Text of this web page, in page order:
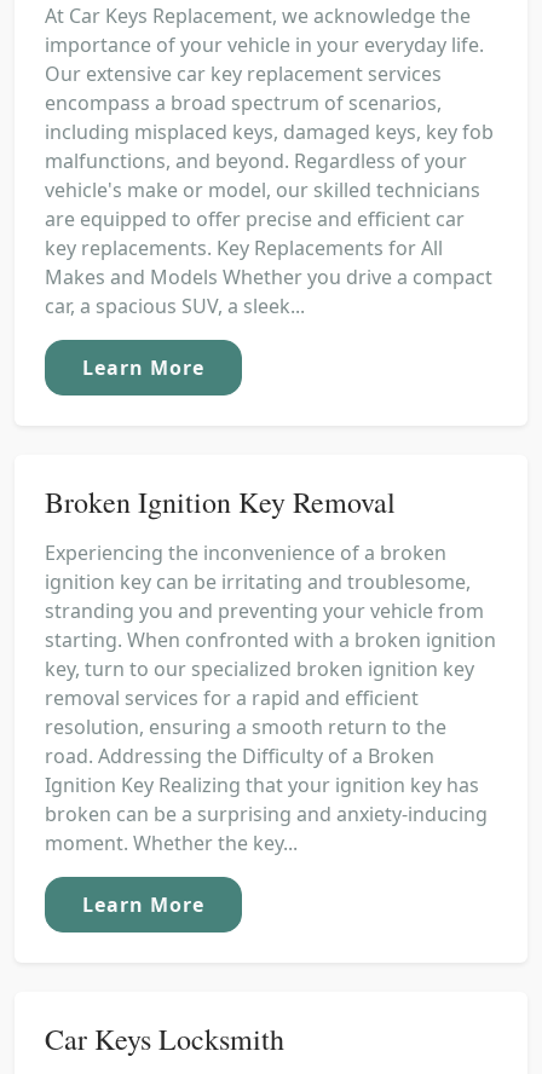
At Car Keys Replacement, we acknowledge the
importance of your vehicle in your everyday life.
Our extensive car key replacement services
encompass a broad spectrum of scenarios,
including misplaced keys, damaged keys, key fob
malfunctions, and beyond. Regardless of your
vehicle's make or model, our skilled technicians
are equipped to offer precise and efficient car
key replacements. Key Replacements for All
Makes and Models Whether you drive a compact
car, a spacious SUV, a sleek...
Learn More
Broken Ignition Key Removal
Experiencing the inconvenience of a broken
ignition key can be irritating and troublesome,
stranding you and preventing your vehicle from
starting. When confronted with a broken ignition
key, turn to our specialized broken ignition key
removal services for a rapid and efficient
resolution, ensuring a smooth return to the
road. Addressing the Difficulty of a Broken
Ignition Key Realizing that your ignition key has
broken can be a surprising and anxiety-inducing
moment. Whether the key...
Learn More
Car Keys Locksmith